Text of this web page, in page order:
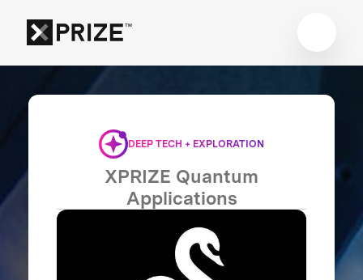
DEEP TECH + EXPLORATION
XPRIZE Quantum
Applications